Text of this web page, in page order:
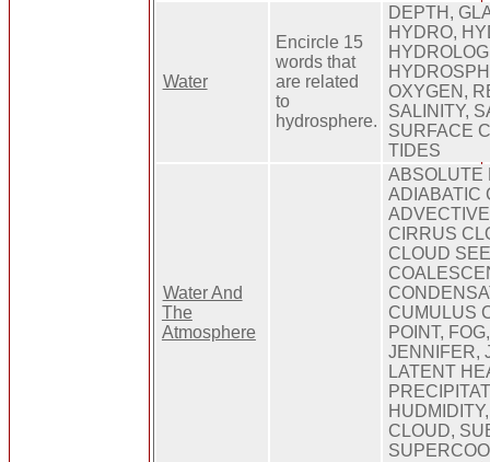
Water
Encircle 15
words that
are related
to
hydrosphere.
DEPTH,
HYDRO,
OXYGEN,
SALINITY,
SURFACE
TIDES
Water And
The
Atmosphere
ABSOLUTE
ADIABATIC
CIRRUS
CLOUD
CUMULUS
POINT,
JENNIFER,
LATENT
CLOUD,